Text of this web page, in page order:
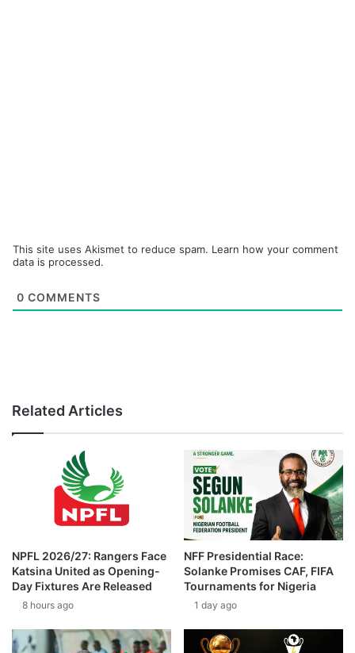
This site uses Akismet to reduce spam. Learn how your comment
data is processed.
0 COMMENTS
Related Articles
NPFL 2026/27: Rangers Face
Katsina United as Opening-
Day Fixtures Are Released
8 hours ago
NFF Presidential Race:
Solanke Promises CAF, FIFA
Tournaments for Nigeria
1 day ago